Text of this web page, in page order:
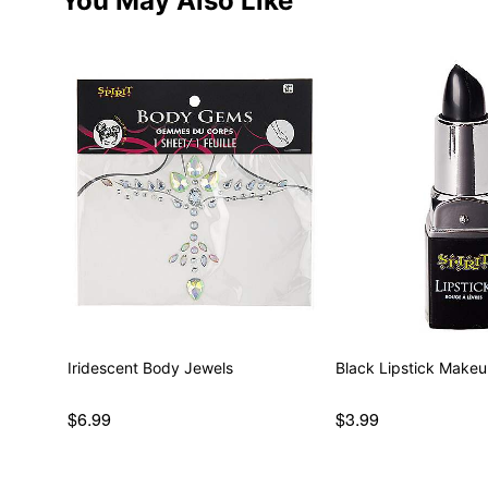
Iridescent Body Jewels
$6.99
Black Lipstick
$3.99